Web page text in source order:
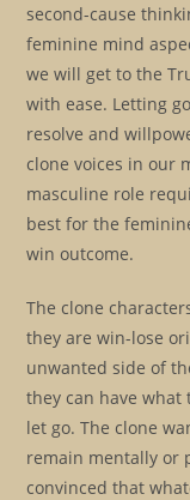
second-cause
feminine mind
we will get to the
with ease. Letting
resolve and
clone voices in our
masculine role
best for the
win outcome.
The clone
they are win-lose
unwanted side of
they can have what
let go. The clone
remain mentally or
convinced that